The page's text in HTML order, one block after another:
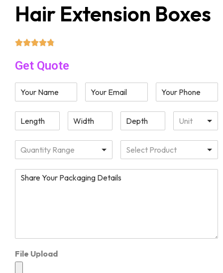
Hair Extension Boxes
Get Quote
Unit
Quantity Range Select Product
File Upload